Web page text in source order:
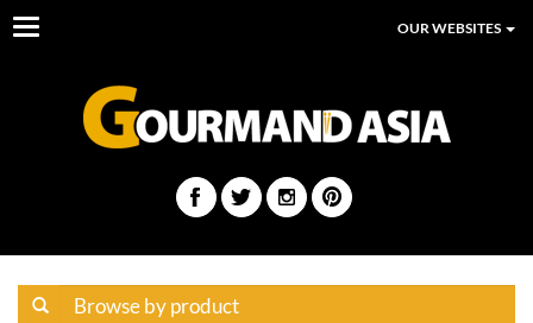
Toggle
OUR WEBSITES